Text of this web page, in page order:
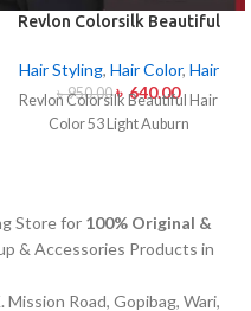
Revlon Colorsilk Beautiful
Hair Styling, Hair Color, Hair
৳950.00 ৳ 640.00
Revlon Colorsilk Beautiful Hair
Color 53 Light Auburn
Store for 100% Original &
& Accessories Products in
Road, Gopibag, Wari,